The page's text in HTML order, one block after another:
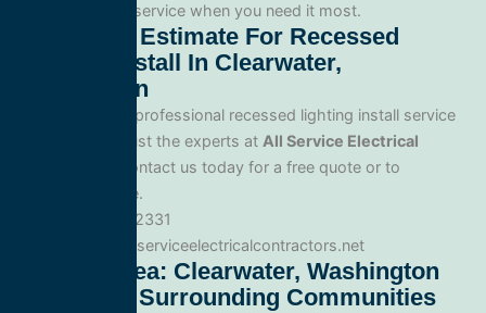
for fast, reliable service when you need it most.
Get A Free Estimate For Recessed
Lighting Install In Clearwater,
Washington
When you need professional recessed lighting install service
in Clearwater, trust the experts at All Service Electrical
. Contact us today for a free quote or to
schedule service.
Phone: 888.977.2331
Website:www.allserviceelectricalcontractors.net
Service Area: Clearwater, Washington
98331 And Surrounding Communities